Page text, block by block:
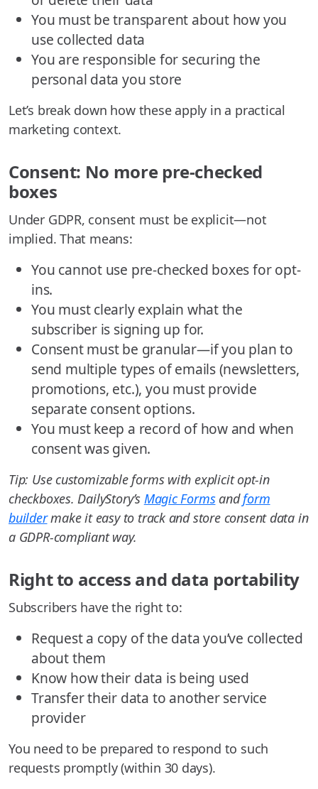
You must be transparent about how you
use collected data
You are responsible for securing the
personal data you store
Let’s break down how these apply in a practical
marketing context.
Consent: No more pre-checked
boxes
Under GDPR, consent must be explicit—not
implied. That means:
You cannot use pre-checked boxes for opt-
ins.
You must clearly explain what the
subscriber is signing up for.
Consent must be granular—if you plan to
send multiple types of emails (newsletters,
promotions, etc.), you must provide
separate consent options.
You must keep a record of how and when
consent was given.
Tip: Use customizable forms with explicit opt-in
checkboxes. DailyStory’s Magic Formsandform
buildermake it easy to track and store consent data in
a GDPR-compliant way.
Right to access and data portability
Subscribers have the right to:
Request a copy of the data you’ve collected
about them
Know how their data is being used
Transfer their data to another service
provider
You need to be prepared to respond to such
requests promptly (within 30 days).